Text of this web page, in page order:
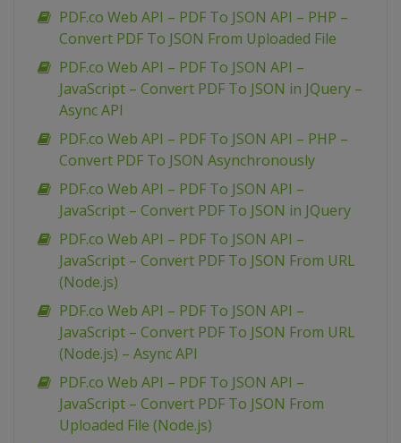
PDF.co Web API – PDF To JSON API – PHP –
Convert PDF To JSON From Uploaded File
PDF.co Web API – PDF To JSON API –
JavaScript – Convert PDF To JSON in JQuery –
Async API
PDF.co Web API – PDF To JSON API – PHP –
Convert PDF To JSON Asynchronously
PDF.co Web API – PDF To JSON API –
JavaScript – Convert PDF To JSON in JQuery
PDF.co Web API – PDF To JSON API –
JavaScript – Convert PDF To JSON From URL
(Node.js)
PDF.co Web API – PDF To JSON API –
JavaScript – Convert PDF To JSON From URL
(Node.js) – Async API
PDF.co Web API – PDF To JSON API –
JavaScript – Convert PDF To JSON From
Uploaded File (Node.js)